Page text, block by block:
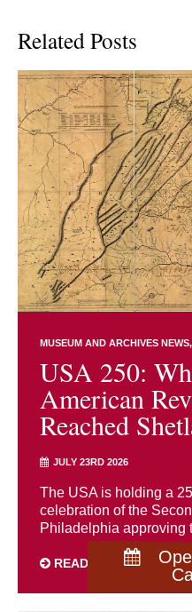
Related Posts
MUSEUM AND ARCHIVES NEWS
USA 250:
American
Reached
JULY 23RD 2026
The USA is holding a
celebration of the
Philadelphia approving
READ MORE